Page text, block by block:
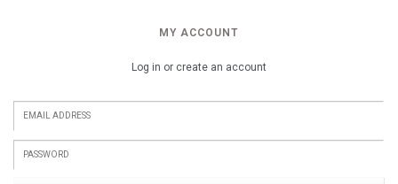
MY ACCOUNT
Log in or create an account